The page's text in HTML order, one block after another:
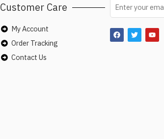
Customer Care
My Account
Order Tracking
Contact Us